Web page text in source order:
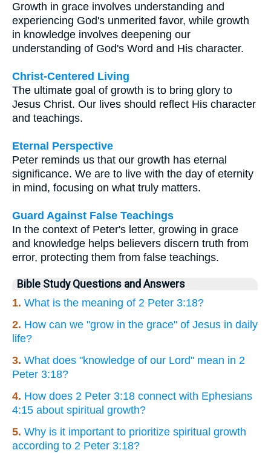
Growth in grace involves understanding and
experiencing God's unmerited favor, while growth
in knowledge involves deepening our
understanding of God's Word and His character.
Christ-Centered Living
The ultimate goal of growth is to bring glory to
Jesus Christ. Our lives should reflect His character
and teachings.
Eternal Perspective
Peter reminds us that our growth has eternal
significance. We are to live with the day of eternity
in mind, focusing on what truly matters.
Guard Against False Teachings
In the context of Peter's letter, growing in grace
and knowledge helps believers discern truth from
error, protecting them from false teachings.
Bible Study Questions and Answers
1. What is the meaning of 2 Peter 3:18?
2. How can we "grow in the grace" of Jesus in daily
life?
3. What does "knowledge of our Lord" mean in 2
Peter 3:18?
4. How does 2 Peter 3:18 connect with Ephesians
4:15 about spiritual growth?
5. Why is it important to prioritize spiritual growth
according to 2 Peter 3:18?